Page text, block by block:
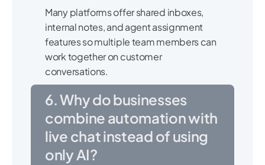
Many platforms offer shared inboxes,
internal notes, and agent assignment
features so multiple team members can
work together on customer
conversations.
6. Why do businesses
combine automation with
live chat instead of using
only AI?